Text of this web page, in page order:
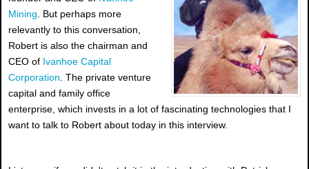
Mining . But perhaps more
relevantly to this conversation,
Robert is also the chairman and
CEO of Ivanhoe Capital
Corporation . The private venture
capital and family office
enterprise, which invests in a lot of fascinating technologies that I
want to talk to Robert about today in this interview.